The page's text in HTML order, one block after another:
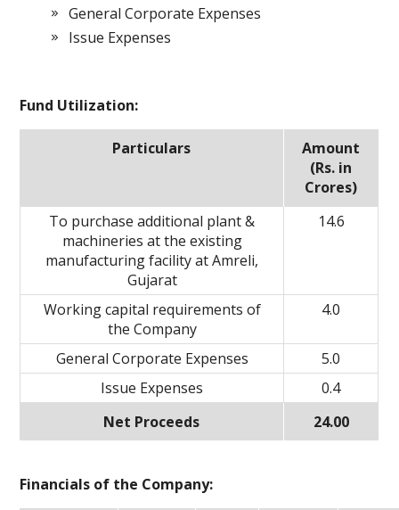
General Corporate Expenses
Issue Expenses
Fund Utilization:
Particulars
Amount
(Rs. in
Crores)
To purchase additional plant &
machineries at the existing
manufacturing facility at Amreli,
Gujarat
14.6
Working capital requirements of
the Company
4.0
General Corporate Expenses
5.0
Issue Expenses
0.4
Net Proceeds
24.00
Financials of the Company: